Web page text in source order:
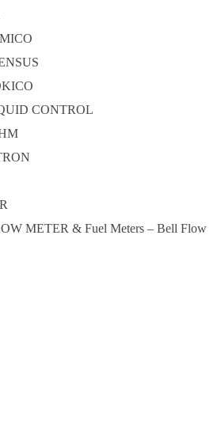
CONTROL
METER & Fuel Meters – Bell Flow